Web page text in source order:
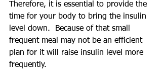
Therefore, it is essential to provide the
time for your body to bring the insulin
level down.  Because of that small
frequent meal may not be an efficient
plan for it will raise insulin level more
frequently.